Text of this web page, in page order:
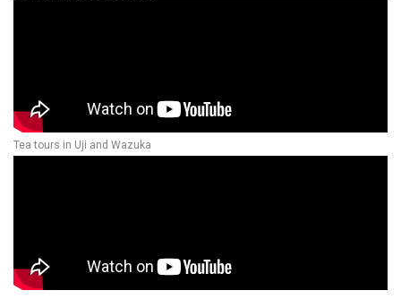
Tea tours in Uji and Wazuka